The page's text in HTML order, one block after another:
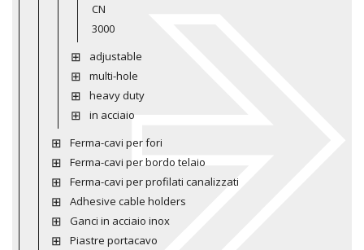
CN
3000
adjustable
multi-hole
heavy duty
in acciaio
Ferma-cavi per fori
Ferma-cavi per bordo telaio
Ferma-cavi per profilati canalizzati
Adhesive cable holders
Ganci in acciaio inox
Piastre portacavo